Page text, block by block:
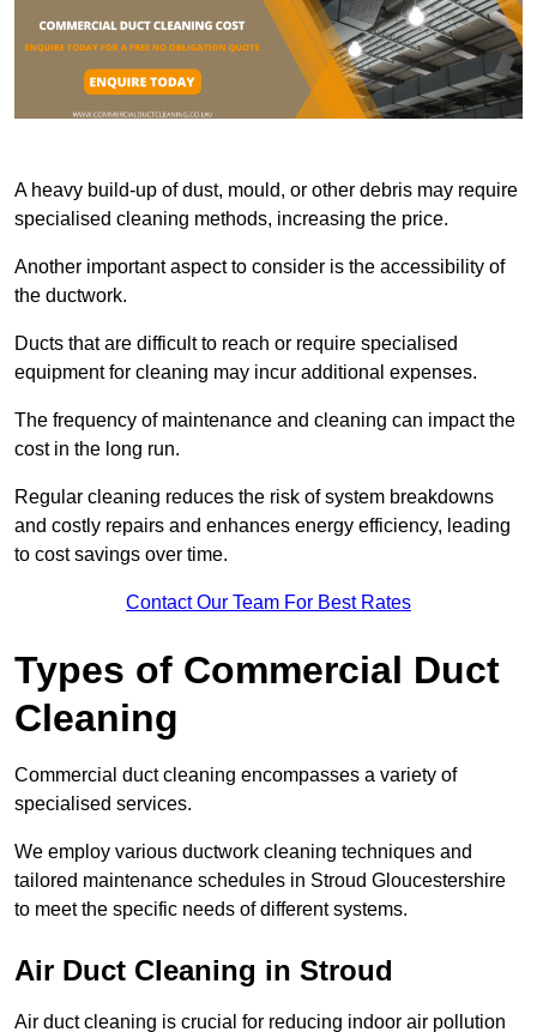
A heavy build-up of dust, mould, or other debris may require
specialised cleaning methods, increasing the price.
Another important aspect to consider is the accessibility of
the ductwork.
Ducts that are difficult to reach or require specialised
equipment for cleaning may incur additional expenses.
The frequency of maintenance and cleaning can impact the
cost in the long run.
Regular cleaning reduces the risk of system breakdowns
and costly repairs and enhances energy efficiency, leading
to cost savings over time.
Contact Our Team For Best Rates
Types of Commercial Duct
Cleaning
Commercial duct cleaning encompasses a variety of
specialised services.
We employ various ductwork cleaning techniques and
tailored maintenance schedules in Stroud Gloucestershire
to meet the specific needs of different systems.
Air Duct Cleaning in Stroud
Air duct cleaning is crucial for reducing indoor air pollution